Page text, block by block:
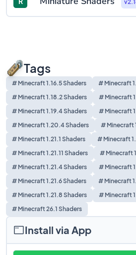
Tags
# Minecraft 1.16.5 Shaders
# Minecraft
# Minecraft 1.18.2 Shaders
# Minecraft
# Minecraft 1.19.4 Shaders
# Minecraft
# Minecraft 1.20.4 Shaders
# Minecraft
# Minecraft 1.21.1 Shaders
# Minecraft
# Minecraft 1.21.11 Shaders
# Minecraft
# Minecraft 1.21.4 Shaders
# Minecraft
# Minecraft 1.21.6 Shaders
# Minecraft
# Minecraft 1.21.8 Shaders
# Minecraft
# Minecraft 26.1 Shaders
Install via App